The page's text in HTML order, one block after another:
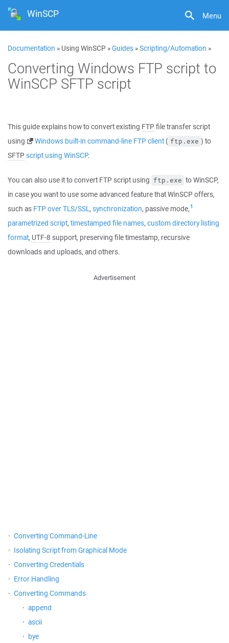
Menu
WinSCP
Documentation » Using WinSCP »Guides »Scripting/Automation »
Converting Windows FTP script to
WinSCP SFTP script
This guide explains how to convert existing FTP file transfer script
using
Windows built-in command-line FTP client ( ftp.exe ) to
SFTP script using WinSCP.
You can also use it to convert FTP script using ftp.exe to WinSCP,
in case you want to use some advanced feature that WinSCP offers,
such as FTP over TLS/SSL, synchronization, passive mode,1
parametrized script, timestamped file names, custom directory listing
format, UTF-8 support, preserving file timestamp, recursive
downloads and uploads, and others.
Advertisement
Converting Command-Line
Isolating Script from Graphical Mode
Converting Credentials
Error Handling
Converting Commands
append
ascii
bye